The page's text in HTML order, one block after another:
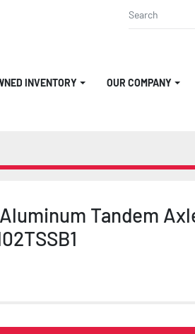
INVENTORY OUR COMPANY
Tandem